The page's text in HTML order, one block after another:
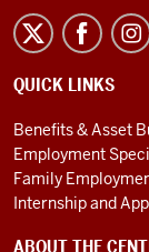
QUICK LINKS
Benefits & Asset
Employment
Family
Internship and